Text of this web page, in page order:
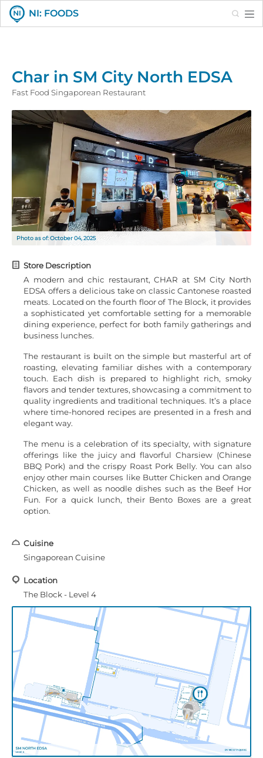
NI: FOODS Search
Char in SM City North EDSA
Fast Food Singaporean Restaurant
Photo as of: October 04, 2025
Store Description
A modern and chic restaurant, CHAR at SM City North
EDSA offers a delicious take on classic Cantonese roasted
meats. Located on the fourth floor of The Block, it provides
a sophisticated yet comfortable setting for a memorable
dining experience, perfect for both family gatherings and
business lunches.
The restaurant is built on the simple but masterful art of
roasting, elevating familiar dishes with a contemporary
touch. Each dish is prepared to highlight rich, smoky
flavors and tender textures, showcasing a commitment to
quality ingredients and traditional techniques. It’s a place
where time-honored recipes are presented in a fresh and
elegant way.
The menu is a celebration of its specialty, with signature
offerings like the juicy and flavorful Charsiew (Chinese
BBQ Pork) and the crispy Roast Pork Belly. You can also
enjoy other main courses like Butter Chicken and Orange
Chicken, as well as noodle dishes such as the Beef Hor
Fun. For a quick lunch, their Bento Boxes are a great
option.
Cuisine
Singaporean Cuisine
Location
The Block - Level 4